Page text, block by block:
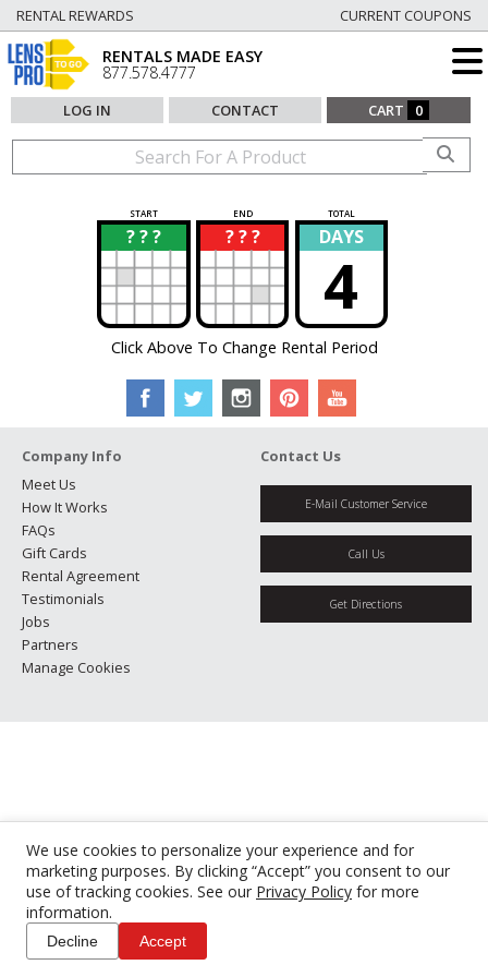
We use cookies to personalize your experience and for
marketing purposes. By clicking “Accept” you consent to our
use of tracking cookies. See our Privacy Policy for more
information.
Decline Accept
RENTAL REWARDS CURRENT COUPONS
RENTALS MADE EASY
877.578.4777
LOG IN CONTACT CART 0
START END TOTAL
? ? ?
? ? ? ?
? DAYS
4
Click Above To Change Rental Period
Company Info
Meet Us
How It Works
FAQs
Gift Cards
Rental Agreement
Testimonials
Jobs
Partners
Manage Cookies
Contact Us
E-Mail Customer Service
Call Us
Get Directions